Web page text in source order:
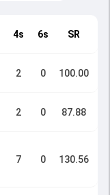
4s 6s SR
2 0 100.00
2 0 87.88
7 0 130.56